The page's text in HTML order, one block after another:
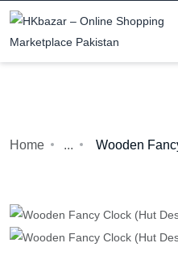
Home ... Wooden